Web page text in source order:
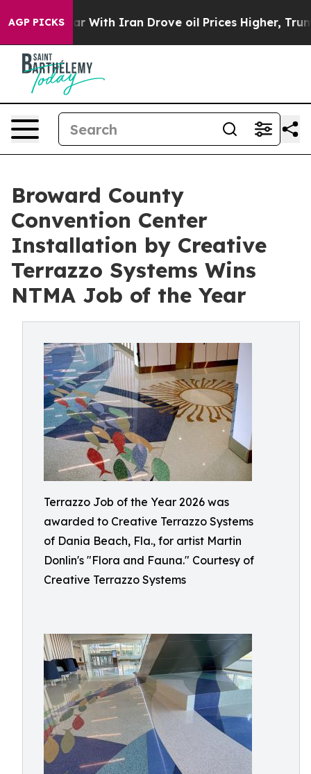
AGP PICKS
With Iran Drove oil Prices Higher, Trump Gave
Broward County
Convention Center
Installation by Creative
Terrazzo Systems Wins
NTMA Job of the Year
Terrazzo Job of the Year 2026 was
awarded to Creative Terrazzo Systems
of Dania Beach, Fla., for artist Martin
Donlin's "Flora and Fauna." Courtesy of
Creative Terrazzo Systems